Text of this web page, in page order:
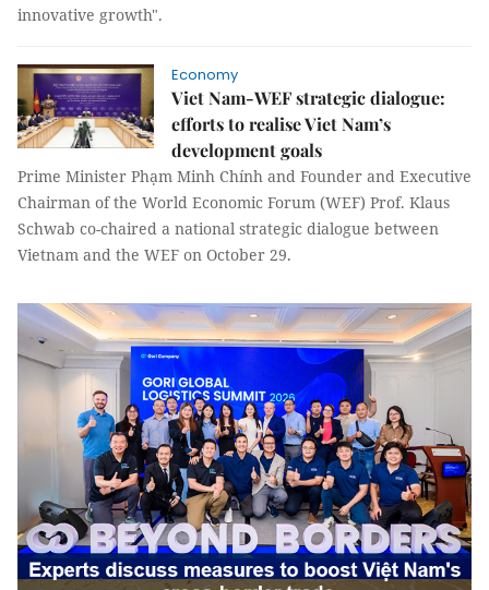
innovative growth".
Economy
Viet Nam-WEF strategic dialogue:
efforts to realise Viet Nam’s
development goals
Prime Minister Phạm Minh Chính and Founder and Executive
Chairman of the World Economic Forum (WEF) Prof. Klaus
Schwab co-chaired a national strategic dialogue between
Vietnam and the WEF on October 29.